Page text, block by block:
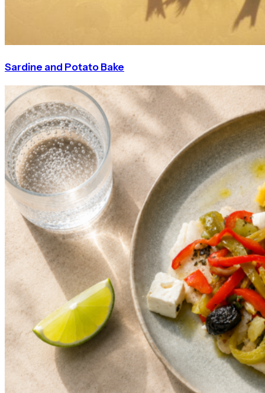
Sardine and Potato Bake